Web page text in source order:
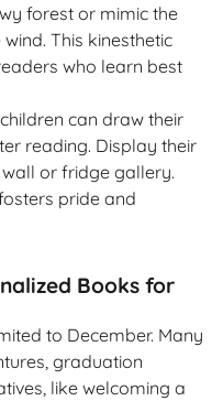
forest or mimic the
This kinesthetic
who learn best
can draw their
reading. Display their
or fridge gallery.
pride and
Books for
to December. Many
graduation
like welcoming a